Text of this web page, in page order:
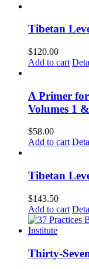
Tibetan
$120.00
Add to cart
A Primer
Volumes 1
$58.00
Add to cart
Tibetan
$143.50
Add to cart
Thirty-